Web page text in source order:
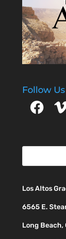
Follow Us
Facebook
Los Altos
6565 E.
Long Beach,